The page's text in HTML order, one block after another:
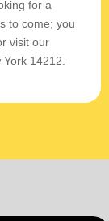
for a
to come; you
visit our
14212.